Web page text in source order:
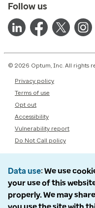
Follow us
© 2026 Optum, Inc. All rights
Privacy policy
Terms of use
Opt out
Accessibility
Vulnerability report
Do Not Call policy
Data use We use
your use of this
properly. We may